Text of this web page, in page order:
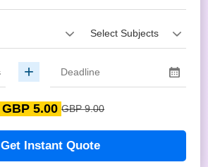
+
GBP 5.00 GBP 9.00
Get Instant Quote